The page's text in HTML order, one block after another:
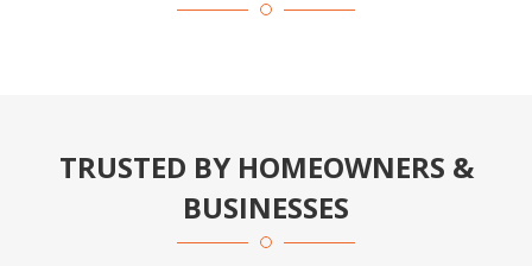
TRUSTED BY HOMEOWNERS &
BUSINESSES